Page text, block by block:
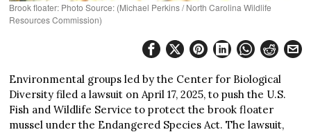
Brook floater: Photo Source: (Michael Perkins / North Carolina Wildlife
Resources Commission)
Environmental groups led by the Center for Biological
Diversity filed a lawsuit on April 17, 2025, to push the U.S.
Fish and Wildlife Service to protect the brook floater
mussel under the Endangered Species Act. The lawsuit,